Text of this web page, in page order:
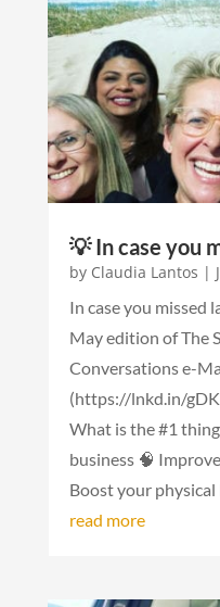
💡 In case you
by Claudia Lantos |
In case you missed
May edition of The
Conversations e-
(https://lnkd.in/
What is the #1
business 🧠
Boost your physical
read more